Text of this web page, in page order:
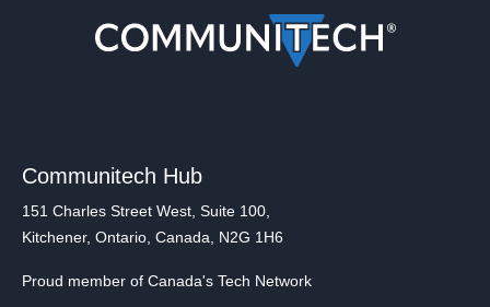
Communitech Hub
151 Charles Street West, Suite 100,
Kitchener, Ontario, Canada, N2G 1H6
Proud member of Canada's Tech Network